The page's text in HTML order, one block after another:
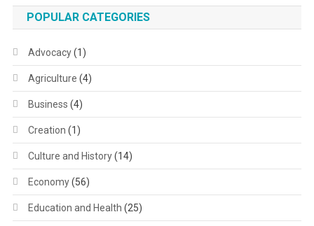
POPULAR CATEGORIES
Advocacy(1)
Agriculture (4)
Business (4)
Creation (1)
Culture and History(14)
Economy(56)
Education and Health (25)